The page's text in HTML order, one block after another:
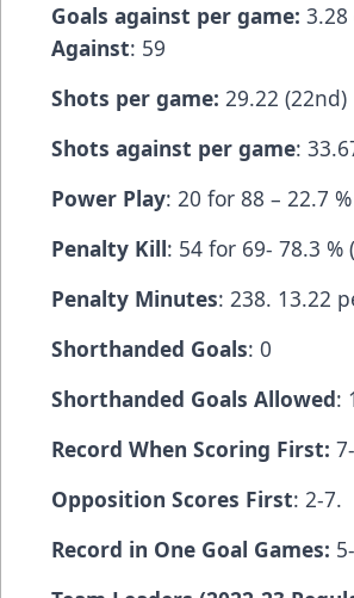
Goals against per game: 3.28
Against: 59
Shots per game: 29.22 (22nd)
Shots against per game:
Power Play: 20 for 88 – 22.7
Penalty Kill: 54 for 69- 78.3 %
Penalty Minutes: 238. 13.22
Shorthanded Goals: 0
Shorthanded Goals Allowed:
Record When Scoring First:
Opposition Scores First: 2-7.
Record in One Goal Games: